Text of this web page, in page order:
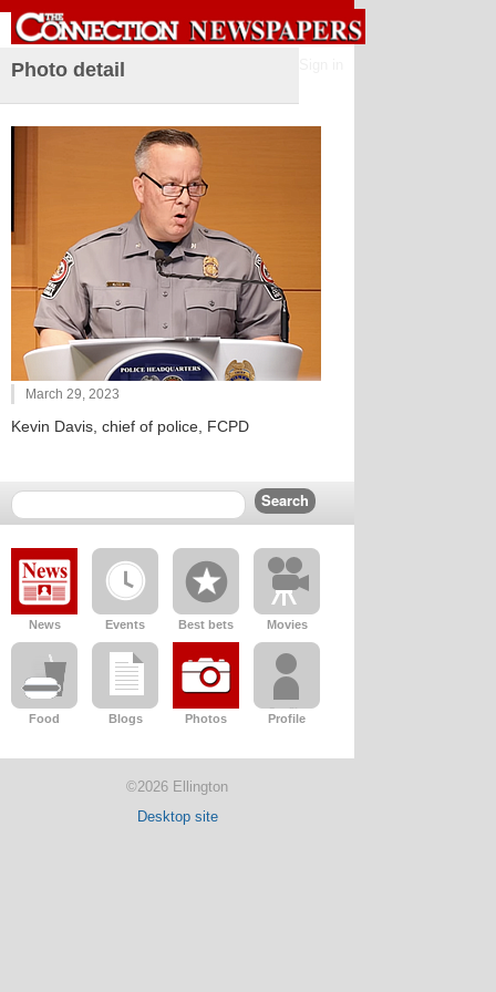
Photo detail
March 29, 2023
Kevin Davis, chief of police, FCPD
News Events Best bets Movies
Food Blogs Photos Profile
©2026 Ellington
Desktop site